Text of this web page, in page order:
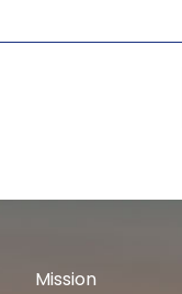
Mission